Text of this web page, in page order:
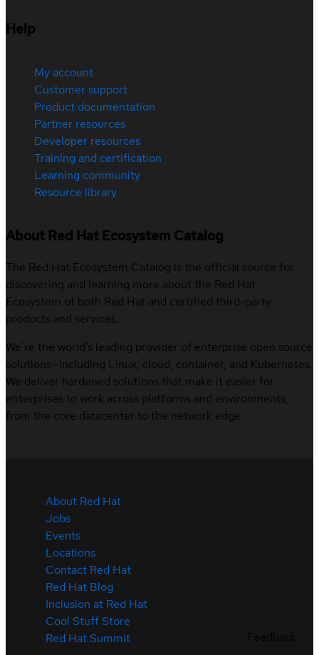
Help
My account
Customer support
Product documentation
Partner resources
Developer resources
Training and certification
Learning community
Resource library
About Red Hat Ecosystem Catalog
The Red Hat Ecosystem Catalog is the official source for
discovering and learning more about the Red Hat
Ecosystem of both Red Hat and certified third-party
products and services.
We’re the world’s leading provider of enterprise open source
solutions—including Linux, cloud, container, and Kubernetes.
We deliver hardened solutions that make it easier for
enterprises to work across platforms and environments,
from the core datacenter to the network edge.
About Red Hat
Jobs
Events
Locations
Contact Red Hat
Red Hat Blog
Inclusion at Red Hat
Cool Stuff Store
Red Hat Summit